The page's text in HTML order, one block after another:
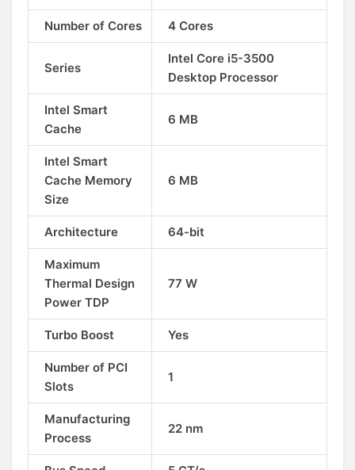
Number of Cores 4 Cores
Series
Intel Core i5-3500
Desktop Processor
Intel Smart
Cache
6 MB
Intel Smart
Cache Memory
Size
6 MB
Architecture 64-bit
Maximum
Thermal Design
Power TDP
77 W
Turbo Boost Yes
Number of PCI
Slots
1
Manufacturing
Process
22 nm